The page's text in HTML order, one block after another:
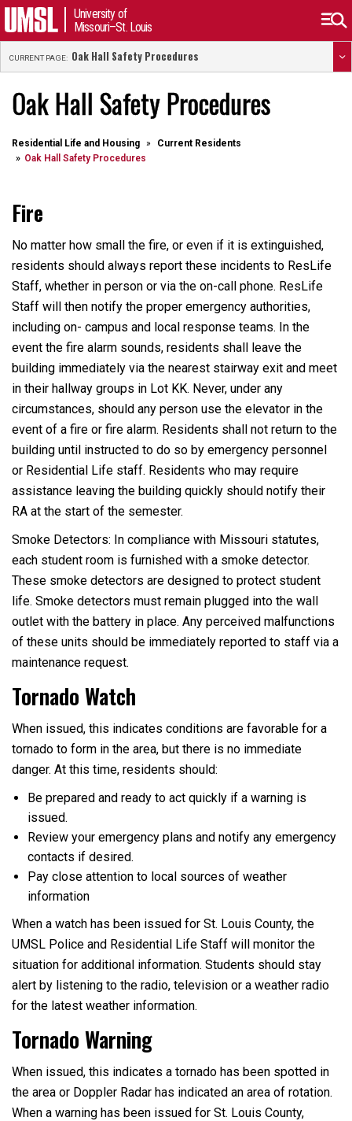
University of
Missouri–St. Louis
CURRENT PAGE: Oak Hall Safety Procedures
Oak Hall Safety Procedures
Residential Life and Housing
Current Residents
Oak Hall Safety Procedures
Fire
No matter how small the fire, or even if it is extinguished,
residents should always report these incidents to ResLife
Staff, whether in person or via the on-call phone. ResLife
Staff will then notify the proper emergency authorities,
including on- campus and local response teams. In the
event the fire alarm sounds, residents shall leave the
building immediately via the nearest stairway exit and meet
in their hallway groups in Lot KK. Never, under any
circumstances, should any person use the elevator in the
event of a fire or fire alarm. Residents shall not return to the
building until instructed to do so by emergency personnel
or Residential Life staff. Residents who may require
assistance leaving the building quickly should notify their
RA at the start of the semester.
Smoke Detectors: In compliance with Missouri statutes,
each student room is furnished with a smoke detector.
These smoke detectors are designed to protect student
life. Smoke detectors must remain plugged into the wall
outlet with the battery in place. Any perceived malfunctions
of these units should be immediately reported to staff via a
maintenance request.
Tornado Watch
When issued, this indicates conditions are favorable for a
tornado to form in the area, but there is no immediate
danger. At this time, residents should:
Be prepared and ready to act quickly if a warning is
issued.
Review your emergency plans and notify any emergency
contacts if desired.
Pay close attention to local sources of weather
information
When a watch has been issued for St. Louis County, the
UMSL Police and Residential Life Staff will monitor the
situation for additional information. Students should stay
alert by listening to the radio, television or a weather radio
for the latest weather information.
Tornado Warning
When issued, this indicates a tornado has been spotted in
the area or Doppler Radar has indicated an area of rotation.
When a warning has been issued for St. Louis County,